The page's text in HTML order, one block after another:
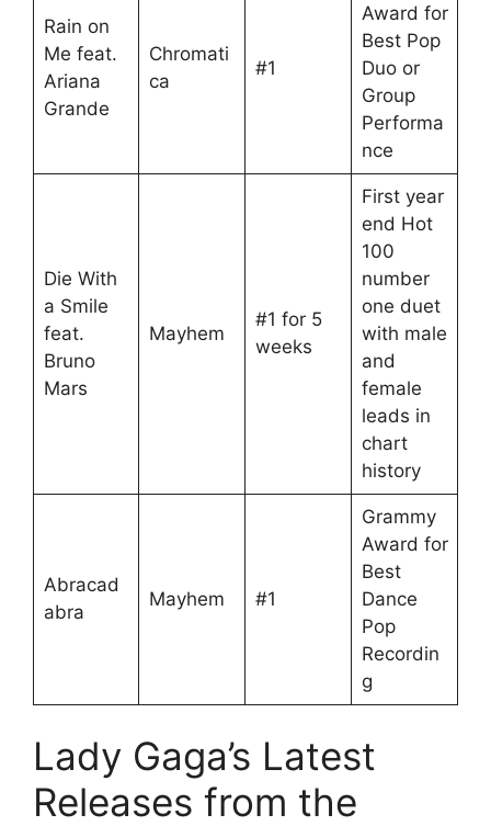
Rain on
Me feat.
Ariana
Grande
Chromati
ca
#1
Award for
Best Pop
Duo or
Group
Performa
nce
Die With
a Smile
feat.
Bruno
Mars
Mayhem
#1 for 5
weeks
First year
end Hot
100
number
one duet
with male
and
female
leads in
chart
history
Abracad
abra
Mayhem #1
Grammy
Award for
Best
Dance
Pop
Recordin
g
Lady Gaga’s Latest
Releases from the